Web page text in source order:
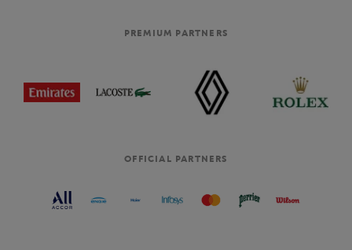
PREMIUM PARTNERS
OFFICIAL PARTNERS